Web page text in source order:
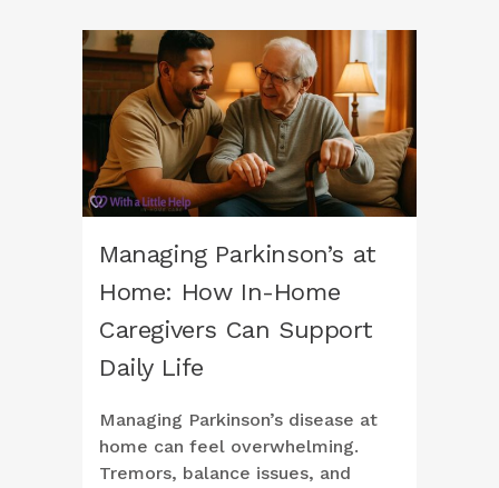
Managing Parkinson’s at
Home: How In-Home
Caregivers Can Support
Daily Life
Managing Parkinson’s disease at
home can feel overwhelming.
Tremors, balance issues, and